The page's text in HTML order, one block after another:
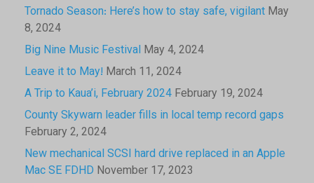
Tornado Season: Here’s how to stay safe, vigilant May
8, 2024
Big Nine Music Festival May 4, 2024
Leave it to May! March 11, 2024
A Trip to Kaua’i, February 2024 February 19, 2024
County Skywarn leader fills in local temp record gaps
February 2, 2024
New mechanical SCSI hard drive replaced in an Apple
Mac SE FDHD November 17, 2023